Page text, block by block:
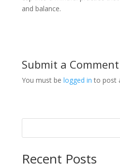
and balance.
Submit a Comment
You must be logged in to post
Recent Posts